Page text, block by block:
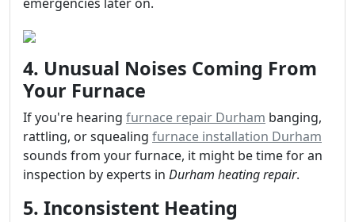
4. Unusual Noises Coming From
Your Furnace
If you're hearing furnace repair Durham banging,
rattling, or squealing furnace installation Durham
sounds from your furnace, it might be time for an
inspection by experts in Durham heating repair.
5. Inconsistent Heating